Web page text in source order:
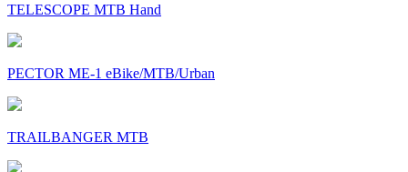
TELESCOPE MTB Hand
PECTOR ME-1 eBike/MTB/Urban
TRAILBANGER MTB